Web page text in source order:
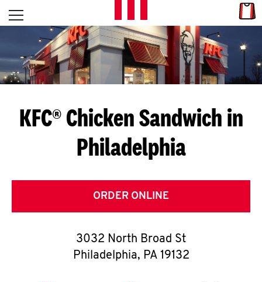
Skip to content
L
E
T
S
G
E
T
O
Open mobile menu
Return to Nav
KFC® Chicken Sandwich in
Philadelphia
ORDER ONLINE
3032 North Broad St
Philadelphia, PA 19132